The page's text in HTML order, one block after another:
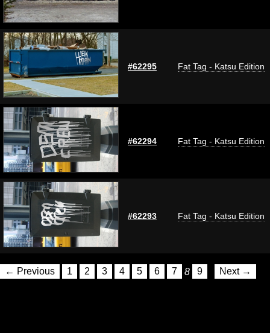
#62295 Fat Tag - Katsu Edition
#62294 Fat Tag - Katsu Edition
#62293 Fat Tag - Katsu Edition
← Previous 1 2 3 4 5 6 7 8 9 Next →